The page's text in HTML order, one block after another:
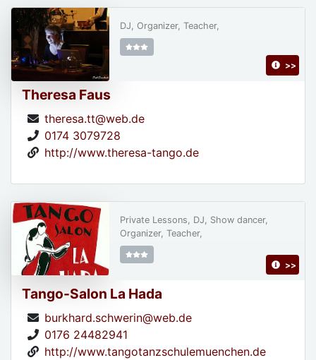
Theresa Faus
theresa.tt@web.de
0174 3079728
http://www.theresa-tango.de
DJ, Organizer, Teacher,
>>
Tango-Salon La Hada
burkhard.schwerin@web.de
0176 24482941
http://www.tangotanzschulemuenchen.de
Private Lessons, DJ, Show dancer,
Organizer, Teacher,
>>